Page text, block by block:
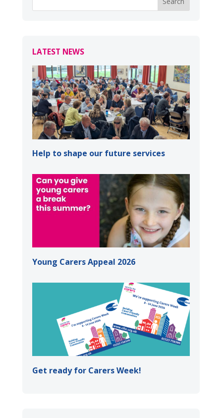
LATEST NEWS
Help to shape our future services
Young Carers Appeal 2026
Get ready for Carers Week!